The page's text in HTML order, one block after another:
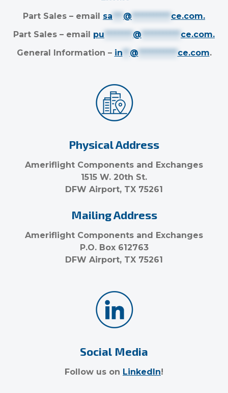
Part Sales – email sa *** @ *********** ce.com.
Part Sales – email pu ******** @ *********** ce.com.
General Information – in ** @ *********** ce.com.
Physical Address
Ameriflight Components and Exchanges
1515 W. 20th St.
DFW Airport, TX 75261
Mailing Address
Ameriflight Components and Exchanges
P.O. Box 612763
DFW Airport, TX 75261
Social Media
Follow us on LinkedIn!